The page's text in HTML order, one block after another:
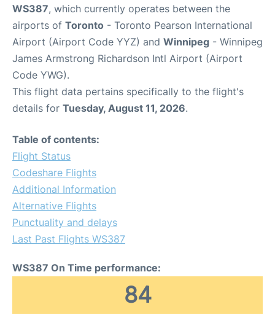
WS387, which currently operates between the
airports of Toronto - Toronto Pearson International
Airport (Airport Code YYZ) and Winnipeg - Winnipeg
James Armstrong Richardson Intl Airport (Airport
Code YWG).
This flight data pertains specifically to the flight's
details for Tuesday, August 11, 2026.
Table of contents:
Flight Status
Codeshare Flights
Additional Information
Alternative Flights
Punctuality and delays
Last Past Flights WS387
WS387 On Time performance:
84